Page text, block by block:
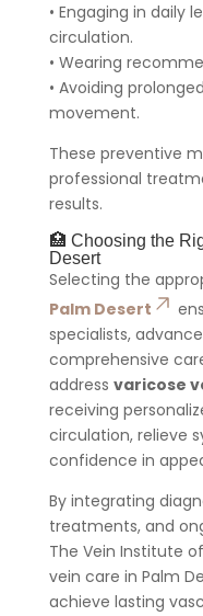
• Engaging in daily
circulation.
• Wearing
• Avoiding
movement.
These preventive
professional
results.
🏥 Choosing the
Desert
Selecting the
Palm Desert
specialists,
comprehensive
address varicose
receiving
circulation, relieve
confidence in
By integrating
treatments, and
The Vein Institute
vein care in Palm
achieve lasting